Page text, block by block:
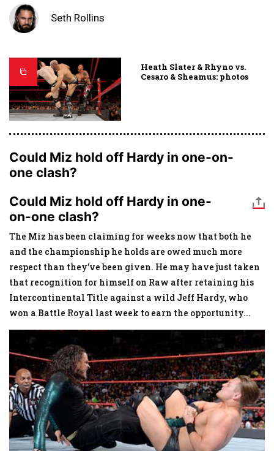
Seth Rollins
Heath Slater & Rhyno vs.
Cesaro & Sheamus: photos
Could Miz hold off Hardy in one-on-
one clash?
Could Miz hold off Hardy in one-
on-one clash?
The Miz has been claiming for weeks now that both he
and the championship he holds are owed much more
respect than they’ve been given. He may have just taken
that recognition for himself on Raw after retaining his
Intercontinental Title against a wild Jeff Hardy, who
won a Battle Royal last week to earn the opportunity...